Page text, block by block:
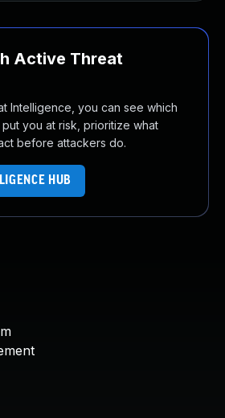
Active Threat
Intelligence, you can see which
you at risk, prioritize what
before attackers do.
HUB